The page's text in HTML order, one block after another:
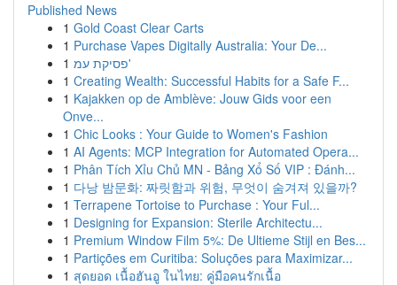
Published News
1 Gold Coast Clear Carts
1 Purchase Vapes Digitally Australia: Your De...
1
פסיקת עמ'
1 Creating Wealth: Successful Habits for a Safe F...
1 Kajakken op de Amblève: Jouw Gids voor een
Onve...
1 Chic Looks : Your Guide to Women's Fashion
1 AI Agents: MCP Integration for Automated Opera...
1 Phân Tích Xỉu Chủ MN - Bảng Xổ Số VIP : Đánh...
1 다낭 밤문화: 짜릿함과 위험, 무엇이 숨겨져 있을까?
1 Terrapene Tortoise to Purchase : Your Ful...
1 Designing for Expansion: Sterile Architectu...
1 Premium Window Film 5%: De Ultieme Stijl en Bes...
1 Partições em Curitiba: Soluções para Maximizar...
1 สุดยอด เนื้อฮันอู ในไทย: คู่มือคนรักเนื้อ